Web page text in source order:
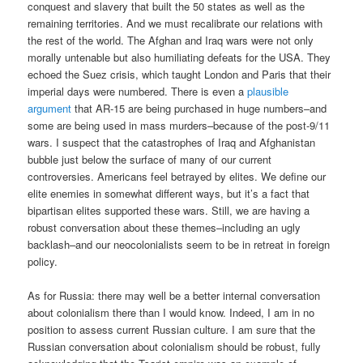
conquest and slavery that built the 50 states as well as the
remaining territories. And we must recalibrate our relations with
the rest of the world. The Afghan and Iraq wars were not only
morally untenable but also humiliating defeats for the USA. They
echoed the Suez crisis, which taught London and Paris that their
imperial days were numbered. There is even aplausible
argument that AR-15 are being purchased in huge numbers–and
some are being used in mass murders–because of the post-9/11
wars. I suspect that the catastrophes of Iraq and Afghanistan
bubble just below the surface of many of our current
controversies. Americans feel betrayed by elites. We define our
elite enemies in somewhat different ways, but it’s a fact that
bipartisan elites supported these wars. Still, we are having a
robust conversation about these themes–including an ugly
backlash–and our neocolonialists seem to be in retreat in foreign
policy.
As for Russia: there may well be a better internal conversation
about colonialism there than I would know. Indeed, I am in no
position to assess current Russian culture. I am sure that the
Russian conversation about colonialism should be robust, fully